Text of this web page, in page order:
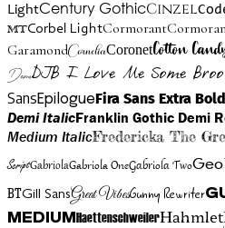
LightCentury GothicCinzel
MTCorbel LightCormorant
GaramondCorneliaCoronetCotton
DemoDJB I Love Me Some
SansEpilogueFira Sans Extra Bold
Demi ItalicFranklin Gothic Demi
Medium ItalicFredericka The
ScriptGabriolaGabriola OneGabriola Two
BTGill SansGreat VibesGunny Rewriter
Medium HaettenschweilerHahmlet